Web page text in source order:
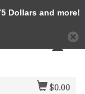
$0.00
Dollars and more!